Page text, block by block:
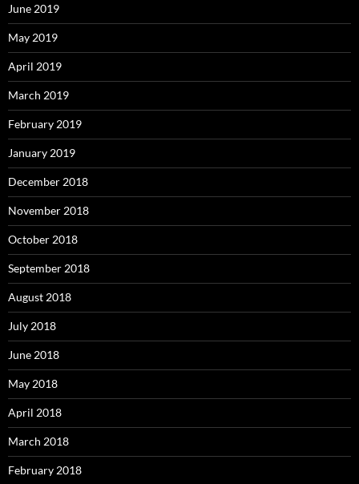
June 2019
May 2019
April 2019
March 2019
February 2019
January 2019
December 2018
November 2018
October 2018
September 2018
August 2018
July 2018
June 2018
May 2018
April 2018
March 2018
February 2018